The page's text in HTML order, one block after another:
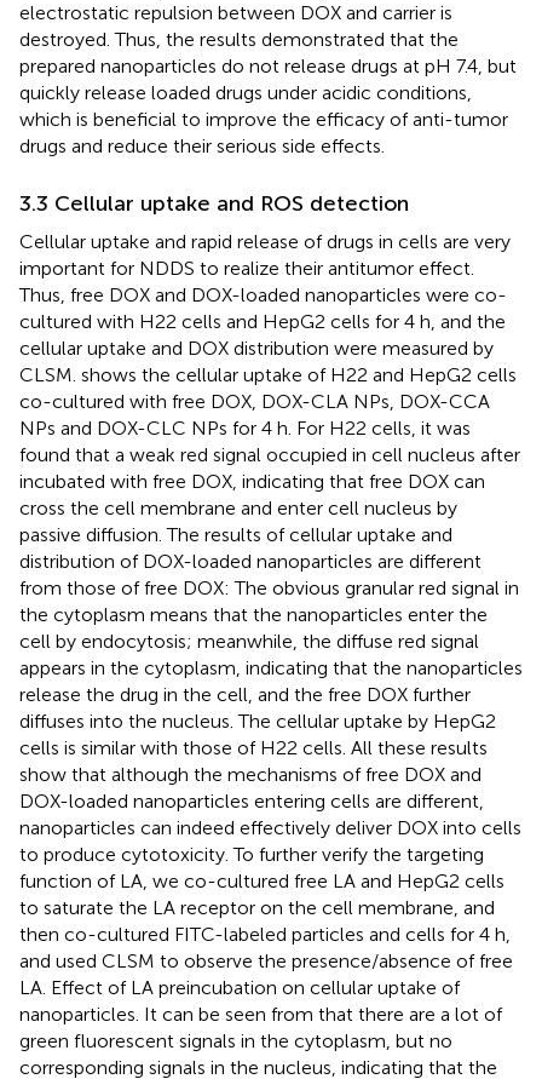
electrostatic repulsion between DOX and carrier is
destroyed. Thus, the results demonstrated that the
prepared nanoparticles do not release drugs at pH 7.4, but
quickly release loaded drugs under acidic conditions,
which is beneficial to improve the efficacy of anti-tumor
drugs and reduce their serious side effects.
3.3 Cellular uptake and ROS detection
Cellular uptake and rapid release of drugs in cells are very
important for NDDS to realize their antitumor effect.
Thus, free DOX and DOX-loaded nanoparticles were co-
cultured with H22 cells and HepG2 cells for 4 h, and the
cellular uptake and DOX distribution were measured by
CLSM. shows the cellular uptake of H22 and HepG2 cells
co-cultured with free DOX, DOX-CLA NPs, DOX-CCA
NPs and DOX-CLC NPs for 4 h. For H22 cells, it was
found that a weak red signal occupied in cell nucleus after
incubated with free DOX, indicating that free DOX can
cross the cell membrane and enter cell nucleus by
passive diffusion. The results of cellular uptake and
distribution of DOX-loaded nanoparticles are different
from those of free DOX: The obvious granular red signal in
the cytoplasm means that the nanoparticles enter the
cell by endocytosis; meanwhile, the diffuse red signal
appears in the cytoplasm, indicating that the nanoparticles
release the drug in the cell, and the free DOX further
diffuses into the nucleus. The cellular uptake by HepG2
cells is similar with those of H22 cells. All these results
show that although the mechanisms of free DOX and
DOX-loaded nanoparticles entering cells are different,
nanoparticles can indeed effectively deliver DOX into cells
to produce cytotoxicity. To further verify the targeting
function of LA, we co-cultured free LA and HepG2 cells
to saturate the LA receptor on the cell membrane, and
then co-cultured FITC-labeled particles and cells for 4 h,
and used CLSM to observe the presence/absence of free
LA. Effect of LA preincubation on cellular uptake of
nanoparticles. It can be seen from that there are a lot of
green fluorescent signals in the cytoplasm, but no
corresponding signals in the nucleus, indicating that the